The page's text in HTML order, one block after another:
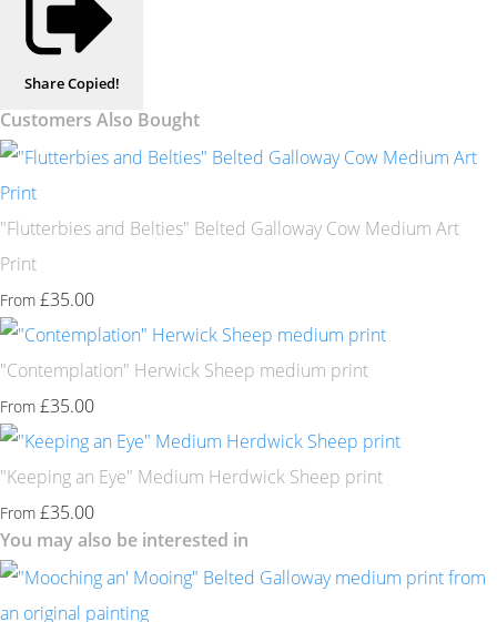
ShareCopied!
Customers Also Bought
"Flutterbies and Belties" Belted Galloway Cow Medium Art
Print
From £35.00
"Contemplation" Herwick Sheep medium print
From £35.00
"Keeping an Eye" Medium Herdwick Sheep print
From £35.00
You may also be interested in